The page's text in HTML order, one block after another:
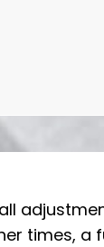
times, a